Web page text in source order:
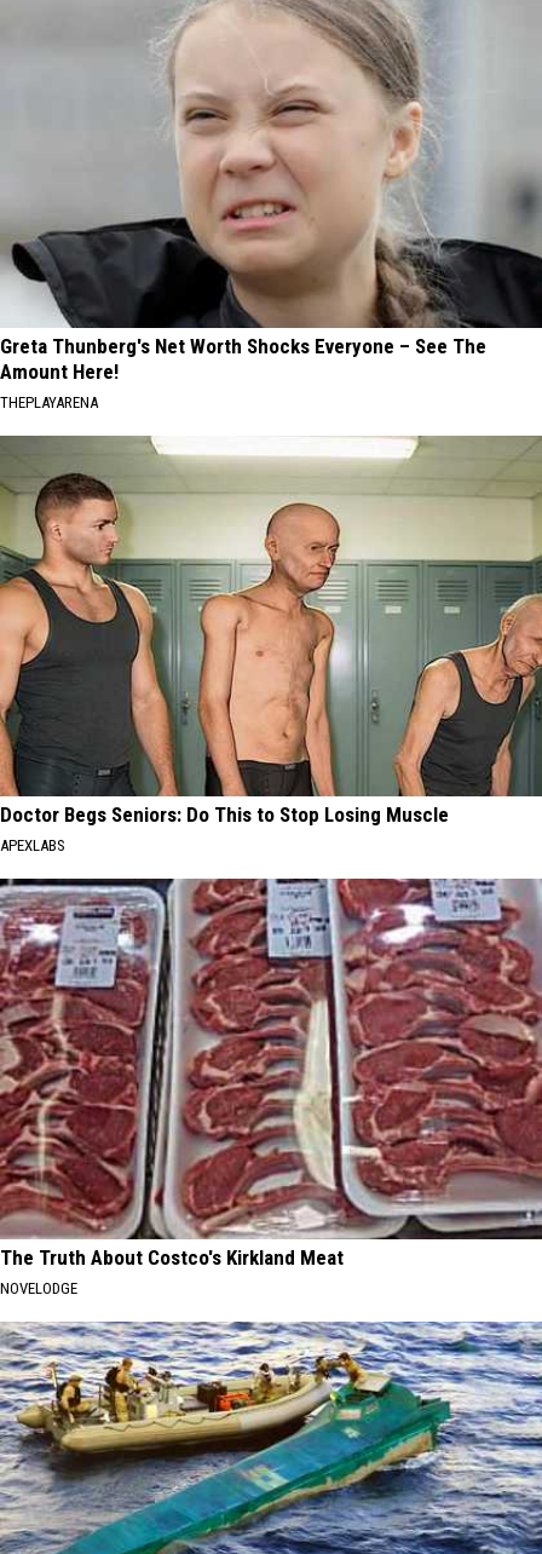
Greta Thunberg's Net Worth Shocks Everyone – See The
Amount Here!
THEPLAYARENA
Doctor Begs Seniors: Do This to Stop Losing Muscle
APEXLABS
The Truth About Costco's Kirkland Meat
NOVELODGE